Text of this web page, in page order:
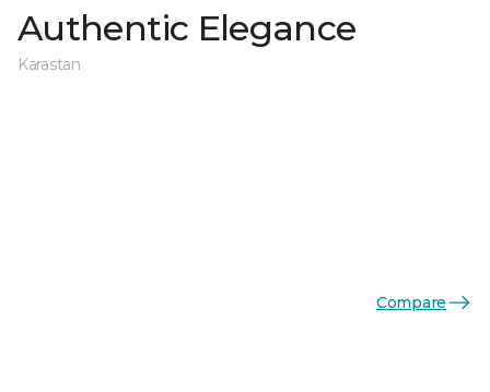
Authentic Elegance
Karastan
Compare